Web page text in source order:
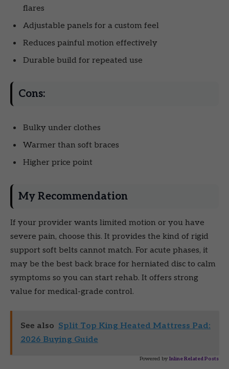
flares
Adjustable panels for a custom feel
Reduces painful motion effectively
Durable build for repeated use
Cons:
Bulky under clothes
Warmer than soft braces
Higher price point
My Recommendation
If your provider wants limited motion or you have
severe pain, choose this. It provides the kind of rigid
support soft belts cannot match. For acute phases, it
may be the best back brace for herniated disc to calm
symptoms so you can start rehab. It offers strong
value for medical-grade control.
See also Split Top King Heated Mattress Pad:
2026 Buying Guide
Powered by Inline Related Posts